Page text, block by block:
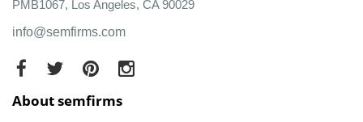
PMB1067, Los Angeles, CA 90029
info@semfirms.com
About semfirms